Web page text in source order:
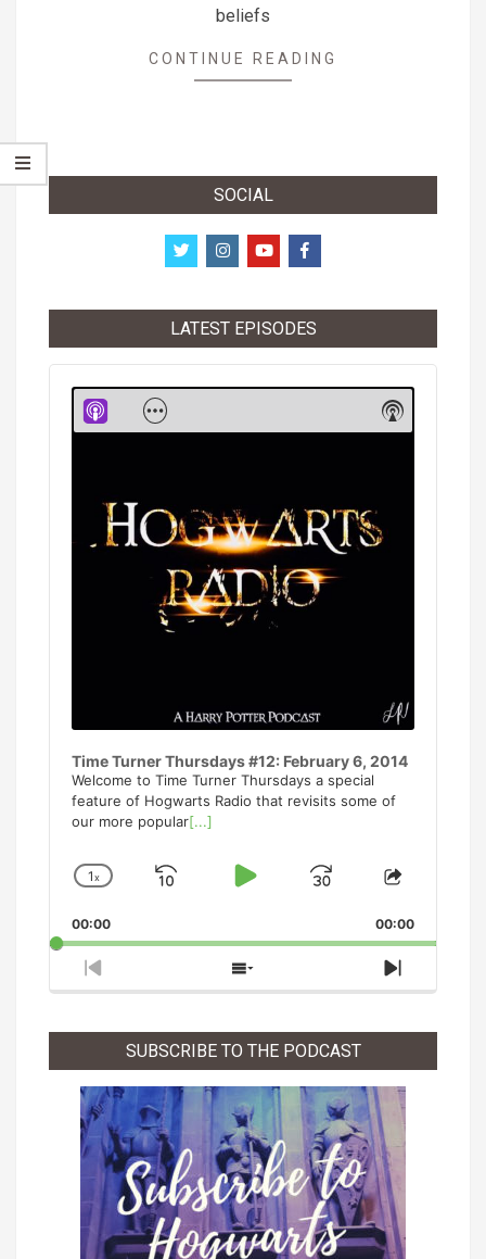
beliefs
CONTINUE READING
SOCIAL
LATEST EPISODES
Player
Time Turner Thursdays #12: February 6, 2014
Welcome to Time Turner Thursdays a special
feature of Hogwarts Radio that revisits some of
our more popular[...]
Change
Rate
1x
Skip
Play
Jump
Forward
Share
Episode
00:00 00:00
Previous
Episode
Show
Episodes
Next
Episode
Show
Menu
Show
Podcast
SUBSCRIBE TO THE PODCAST